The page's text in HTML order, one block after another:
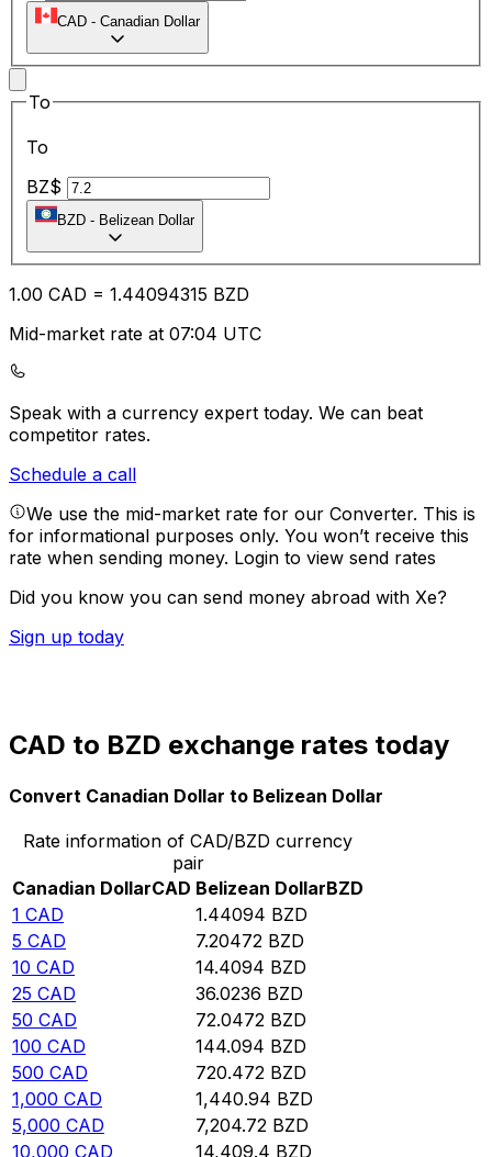
CAD - Canadian Dollar
To
To
BZ$
BZD - Belizean Dollar
1.00 CAD = 1.44094315 BZD
Mid-market rate at 07:04 UTC
Speak with a currency expert today. We can beat
competitor rates.
Schedule a call
We use the mid-market rate for our Converter. This is
for informational purposes only. You won’t receive this
rate when sending money. Login to view send rates
Did you know you can send money abroad with Xe?
Sign up today
CAD to BZD exchange rates today
Convert Canadian Dollar to Belizean Dollar
Rate information of CAD/BZD currency
pair
Canadian DollarCAD Belizean DollarBZD
1 CAD 1.44094 BZD
5 CAD 7.20472 BZD
10 CAD 14.4094 BZD
25 CAD 36.0236 BZD
50 CAD 72.0472 BZD
100 CAD 144.094 BZD
500 CAD 720.472 BZD
1,000 CAD 1,440.94 BZD
5,000 CAD 7,204.72 BZD
10,000 CAD 14,409.4 BZD